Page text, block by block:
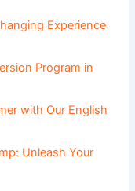
Experience
Program in
with Our English
Unleash Your